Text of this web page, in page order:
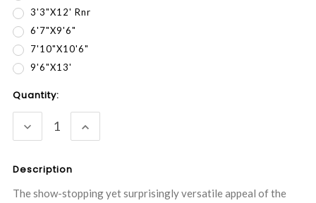
3'3"x12' Rnr
6'7"x9'6"
7'10"x10'6"
9'6"x13'
Current
Quantity:
DECREASE
QUANTITY:
INCREASE
QUANTITY:
Description
The show-stopping yet surprisingly versatile appeal of the